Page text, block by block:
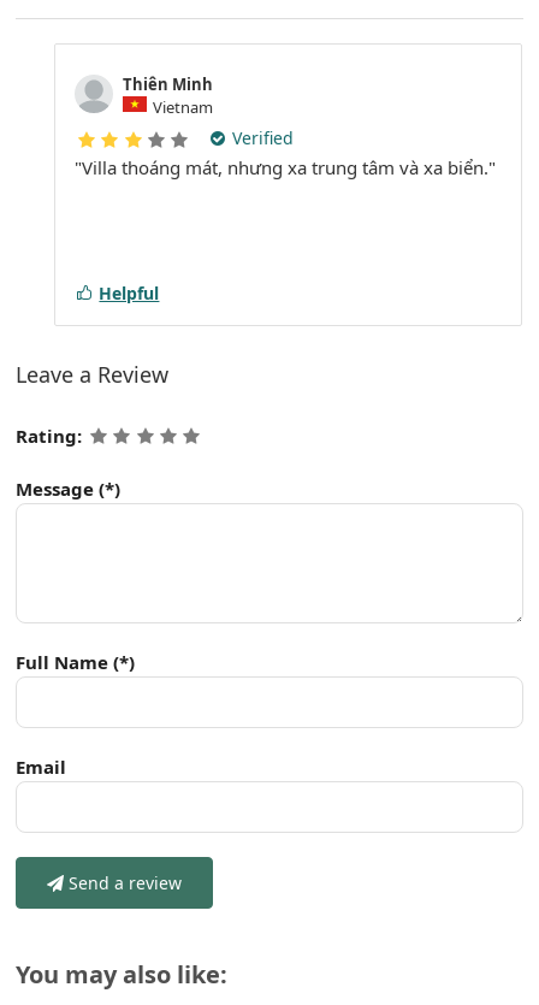
Thiên Minh
Vietnam
Verified
"Villa thoáng mát, nhưng xa trung tâm và xa biển."
Helpful
Leave a Review
Rating:
Message(*)
Full Name(*)
Email
Send a review
You may also like: